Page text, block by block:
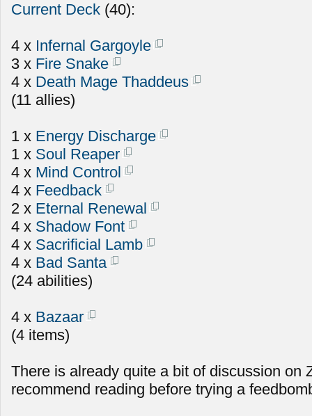
Current Deck (40):
4 x Infernal Gargoyle
3 x Fire Snake
4 x Death Mage Thaddeus
(11 allies)
1 x Energy Discharge
1 x Soul Reaper
4 x Mind Control
4 x Feedback
2 x Eternal Renewal
4 x Shadow Font
4 x Sacrificial Lamb
4 x Bad Santa
(24 abilities)
4 x Bazaar
(4 items)
There is already quite a bit of discussion on
recommend reading before trying a